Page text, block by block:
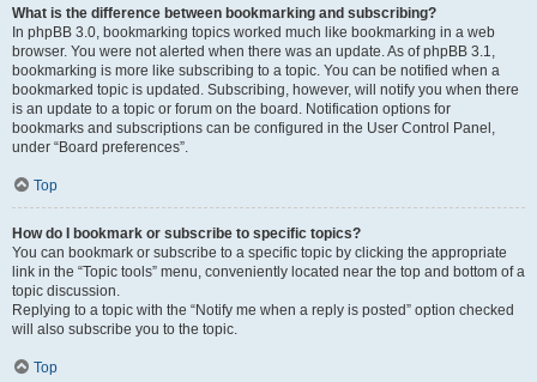
What is the difference between bookmarking and subscribing?
In phpBB 3.0, bookmarking topics worked much like bookmarking in a web
browser. You were not alerted when there was an update. As of phpBB 3.1,
bookmarking is more like subscribing to a topic. You can be notified when a
bookmarked topic is updated. Subscribing, however, will notify you when there
is an update to a topic or forum on the board. Notification options for
bookmarks and subscriptions can be configured in the User Control Panel,
under “Board preferences”.
Top
How do I bookmark or subscribe to specific topics?
You can bookmark or subscribe to a specific topic by clicking the appropriate
link in the “Topic tools” menu, conveniently located near the top and bottom of a
topic discussion.
Replying to a topic with the “Notify me when a reply is posted” option checked
will also subscribe you to the topic.
Top